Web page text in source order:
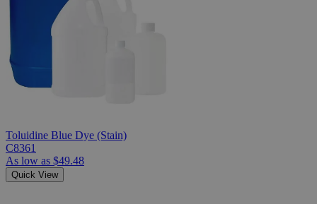
Toluidine Blue Dye (Stain)
C8361
As low as $49.48
Quick View